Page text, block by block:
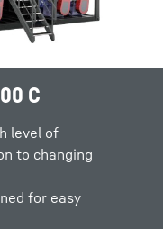
C
level of
to changing
for easy